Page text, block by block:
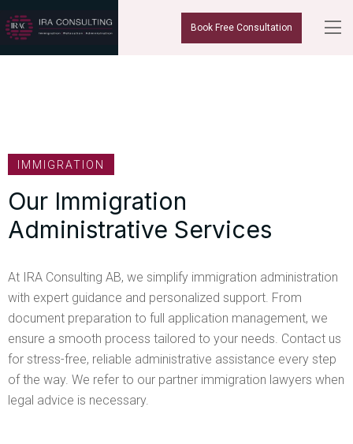
Book Free Consultation
IMMIGRATION
Our Immigration
Administrative Services
At IRA Consulting AB, we simplify immigration administration
with expert guidance and personalized support. From
document preparation to full application management, we
ensure a smooth process tailored to your needs. Contact us
for stress-free, reliable administrative assistance every step
of the way. We refer to our partner immigration lawyers when
legal advice is necessary.